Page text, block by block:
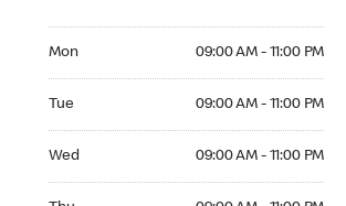
Mon 09:00 AM - 11:00 PM
Tue 09:00 AM - 11:00 PM
Wed 09:00 AM - 11:00 PM